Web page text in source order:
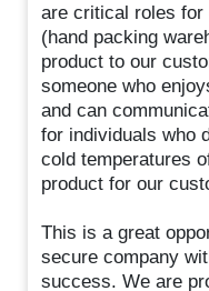
are critical roles for
(hand packing
product to our
someone who
and can
for individuals who
cold temperatures
product for our
This is a great
secure company
success. We are